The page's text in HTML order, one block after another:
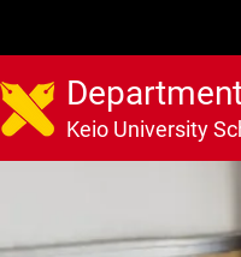
Keio University